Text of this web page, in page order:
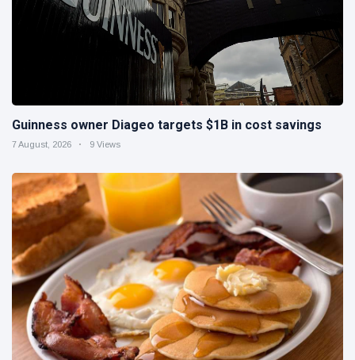
Guinness owner Diageo targets $1B in cost savings
7 August, 2026 9 Views